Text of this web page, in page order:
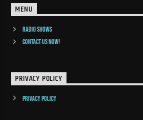
MENU
Radio Shows
Contact us now!
PRIVACY POLICY
Privacy Policy